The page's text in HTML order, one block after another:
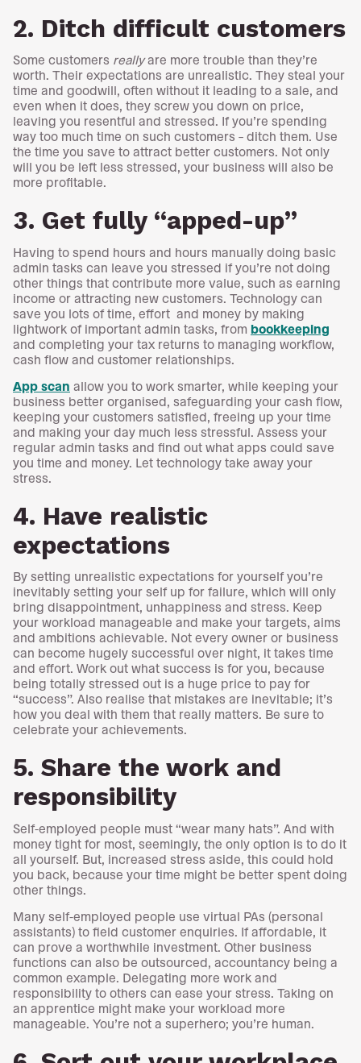
2. Ditch difficult customers
Some customers reallyare more trouble than they’re
worth. Their expectations are unrealistic. They steal your
time and goodwill, often without it leading to a sale, and
even when it does, they screw you down on price,
leaving you resentful and stressed. If you’re spending
way too much time on such customers – ditch them. Use
the time you save to attract better customers. Not only
will you be left less stressed, your business will also be
more profitable.
3. Get fully “apped-up”
Having to spend hours and hours manually doing basic
admin tasks can leave you stressed if you’re not doing
other things that contribute more value, such as earning
income or attracting new customers. Technology can
save you lots of time, effort and money by making
lightwork of important admin tasks, from bookkeeping
and completing your tax returns to managing workflow,
cash flow and customer relationships.
App scan allow you to work smarter, while keeping your
business better organised, safeguarding your cash flow,
keeping your customers satisfied, freeing up your time
and making your day much less stressful. Assess your
regular admin tasks and find out what apps could save
you time and money. Let technology take away your
stress.
4. Have realistic
expectations
By setting unrealistic expectations for yourself you’re
inevitably setting your self up for failure, which will only
bring disappointment, unhappiness and stress. Keep
your workload manageable and make your targets, aims
and ambitions achievable. Not every owner or business
can become hugely successful over night, it takes time
and effort. Work out what success is for you, because
being totally stressed out is a huge price to pay for
“success”. Also realise that mistakes are inevitable; it’s
how you deal with them that really matters. Be sure to
celebrate your achievements.
5. Share the work and
responsibility
Self-employed people must “wear many hats”. And with
money tight for most, seemingly, the only option is to do it
all yourself. But, increased stress aside, this could hold
you back, because your time might be better spent doing
other things.
Many self-employed people use virtual PAs (personal
assistants) to field customer enquiries. If affordable, it
can prove a worthwhile investment. Other business
functions can also be outsourced, accountancy being a
common example. Delegating more work and
responsibility to others can ease your stress. Taking on
an apprentice might make your workload more
manageable. You’re not a superhero; you’re human.